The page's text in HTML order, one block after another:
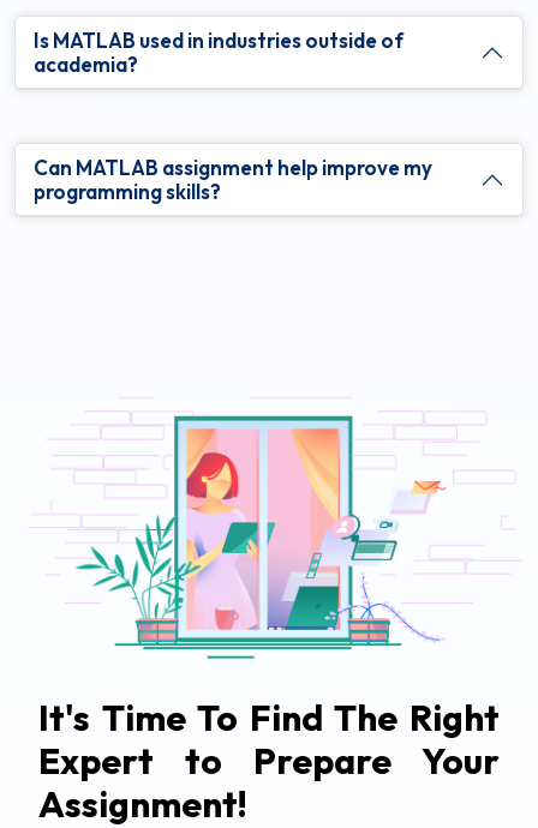
Is MATLAB used in industries outside of
academia?
Can MATLAB assignment help improve my
programming skills?
It's Time To Find The Right
Expert to Prepare Your
Assignment!